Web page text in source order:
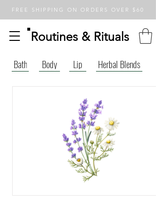
FREE SHIPPING ON ORDERS OVER $60
Routines & Rituals
Bath Body Lip Herbal Blends